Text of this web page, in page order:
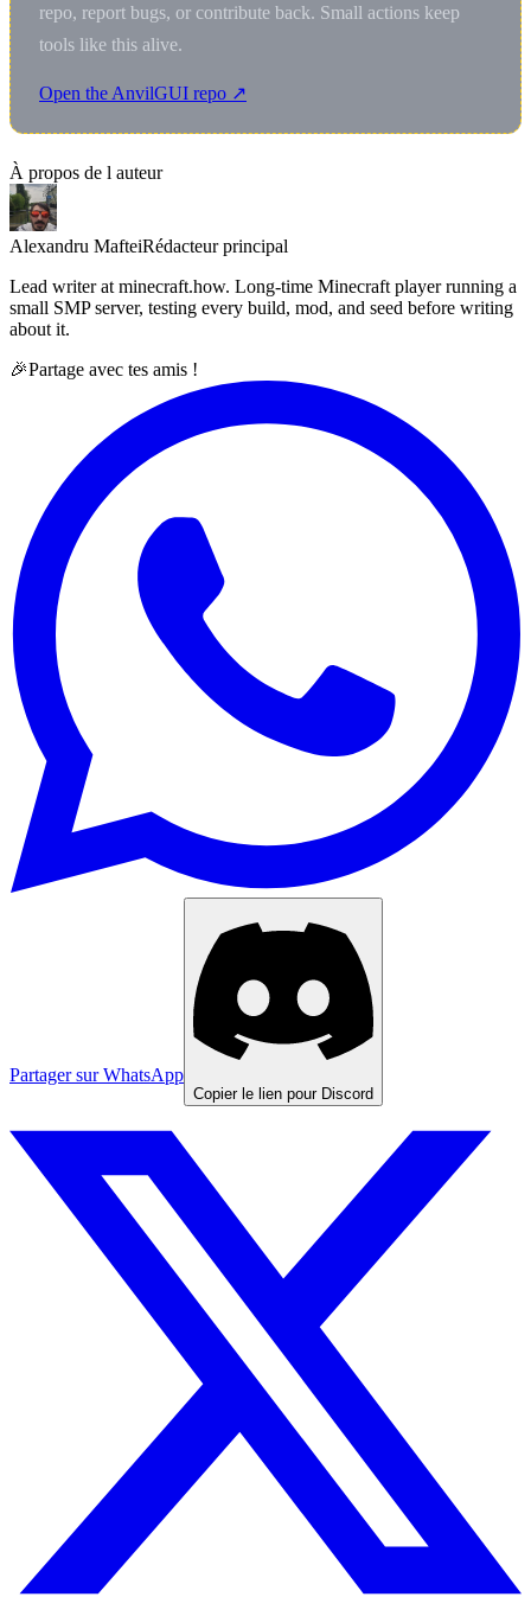
repo, report bugs, or contribute back. Small actions keep
tools like this alive.
Open the AnvilGUI repo ↗
À propos de l auteur
Alexandru MafteiRédacteur principal
Lead writer at minecraft.how. Long-time Minecraft player running a
small SMP server, testing every build, mod, and seed before writing
about it.
🎉Partage avec tes amis !
Partager sur WhatsApp
Copier le lien pour Discord